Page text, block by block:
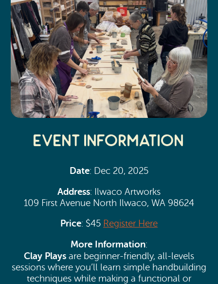
Event Information
Date: Dec 20, 2025
Address: Ilwaco Artworks
109 First Avenue North Ilwaco, WA 98624
Price: $45 Register Here
More Information:
Clay Plays are beginner-friendly, all-levels
sessions where you’ll learn simple handbuilding
techniques while making a functional or